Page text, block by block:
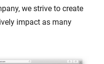
we strive to create
impact as many